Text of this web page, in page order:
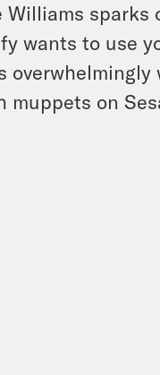
Williams
wants to use
overwhelmingly
muppets on